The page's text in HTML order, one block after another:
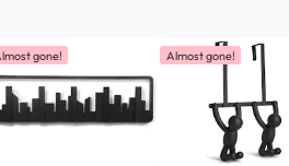
gone! Almost gone!